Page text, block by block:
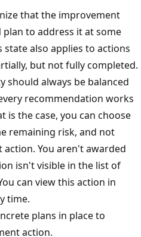
that the improvement
plan to address it at some
also applies to actions
but not fully completed.
should always be balanced
recommendation works
is the case, you can choose
remaining risk, and not
You aren't awarded
isn't visible in the list of
can view this action in
time.
plans in place to
action.